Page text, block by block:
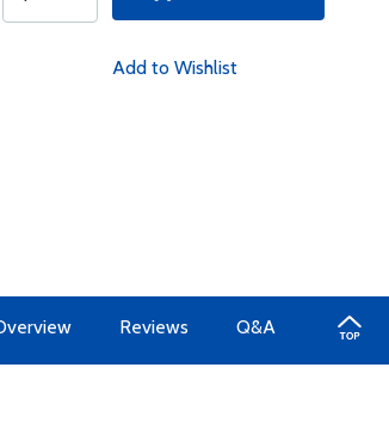
Add to Wishlist
Reviews Q&A